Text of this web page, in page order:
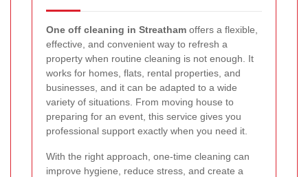
One off cleaning in Streatham offers a flexible,
effective, and convenient way to refresh a
property when routine cleaning is not enough. It
works for homes, flats, rental properties, and
businesses, and it can be adapted to a wide
variety of situations. From moving house to
preparing for an event, this service gives you
professional support exactly when you need it.
With the right approach, one-time cleaning can
improve hygiene, reduce stress, and create a